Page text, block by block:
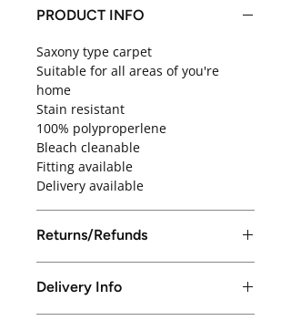
PRODUCT INFO
Saxony type carpet
Suitable for all areas of you're
home
Stain resistant
100% polyproperlene
Bleach cleanable
Fitting available
Delivery available
Returns/Refunds
14 days from purchase date
Delivery Info